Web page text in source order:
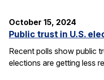
October 15, 2024
Public trust in U.S.
Recent polls show public
elections are getting less